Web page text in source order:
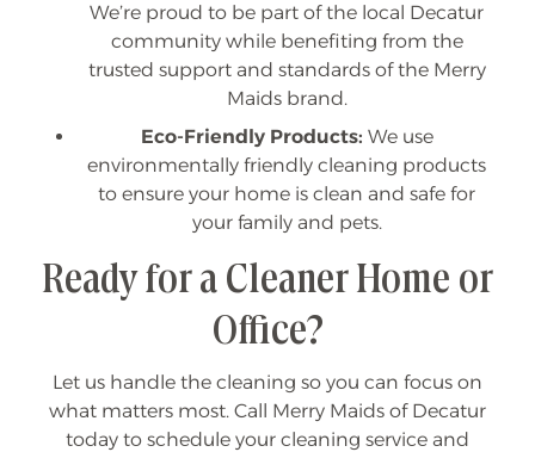
We’re proud to be part of the local Decatur
community while benefiting from the
trusted support and standards of the Merry
Maids brand.
Eco-Friendly Products: We use
environmentally friendly cleaning products
to ensure your home is clean and safe for
your family and pets.
Ready for a Cleaner Home or
Office?
Let us handle the cleaning so you can focus on
what matters most. Call Merry Maids of Decatur
today to schedule your cleaning service and